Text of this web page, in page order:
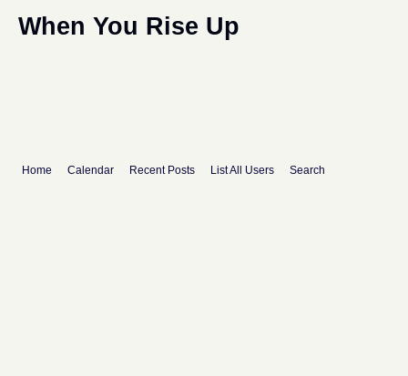
When You Rise Up
Home Calendar Recent Posts List All Users Search